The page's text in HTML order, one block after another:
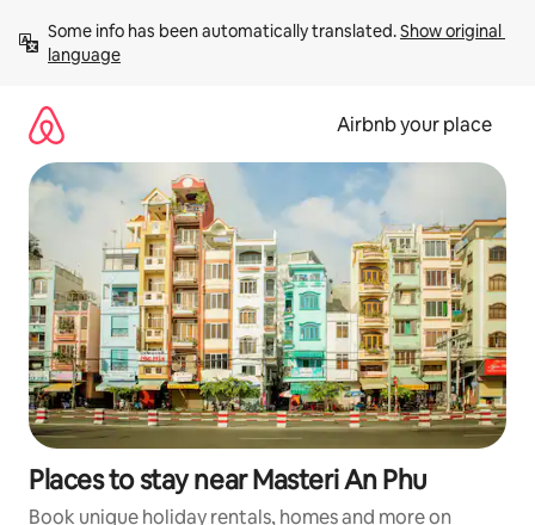
content
Some info has been automatically translated. Show original
language
Airbnb your place
Places to stay near Masteri An Phu
Book unique holiday rentals, homes and more on